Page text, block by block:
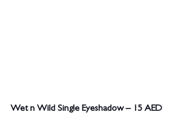
Wet n Wild Single Eyeshadow – 15 AED